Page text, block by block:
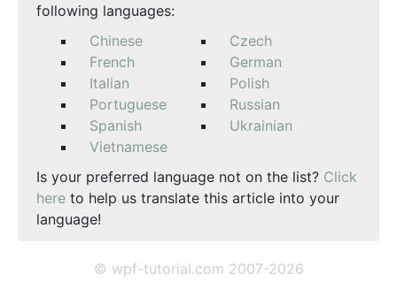
following languages:
Chinese
Czech
French
German
Italian
Polish
Portuguese
Russian
Spanish
Ukrainian
Vietnamese
Is your preferred language not on the list? Click
here to help us translate this article into your
language!
© wpf-tutorial.com 2007-2026